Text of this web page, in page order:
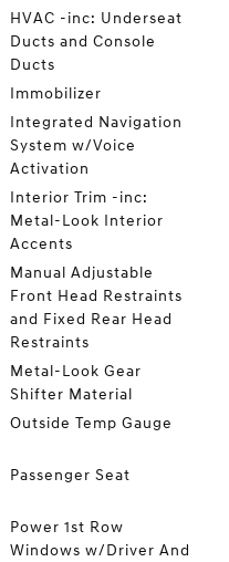
HVAC -inc: Underseat
Ducts and Console
Ducts
Immobilizer
Integrated Navigation
System w/Voice
Activation
Interior Trim -inc:
Metal-Look Interior
Accents
Manual Adjustable
Front Head Restraints
and Fixed Rear Head
Restraints
Metal-Look Gear
Shifter Material
Outside Temp Gauge
Passenger Seat
Power 1st Row
Windows w/Driver And